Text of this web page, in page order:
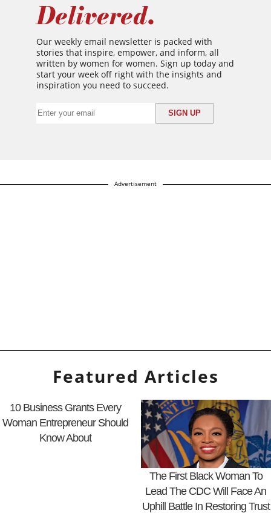
Delivered.
Our weekly email newsletter is packed with
stories that inspire, empower, and inform, all
written by women for women. Sign up today and
start your week off right with the insights and
inspiration you need to succeed.
Advertisement
Featured Articles
10 Business Grants Every
Woman Entrepreneur Should
Know About
The First Black Woman To
Lead The CDC Will Face An
Uphill Battle In Restoring Trust